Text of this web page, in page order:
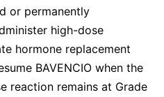
or permanently
high-dose
hormone replacement
BAVENCIO when the
reaction remains at Grade